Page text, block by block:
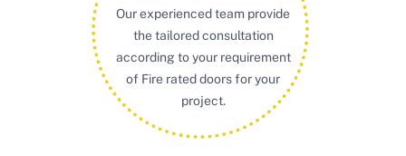
Our experienced team provide
the tailored consultation
according to your requirement
of Fire rated doors for your
project.